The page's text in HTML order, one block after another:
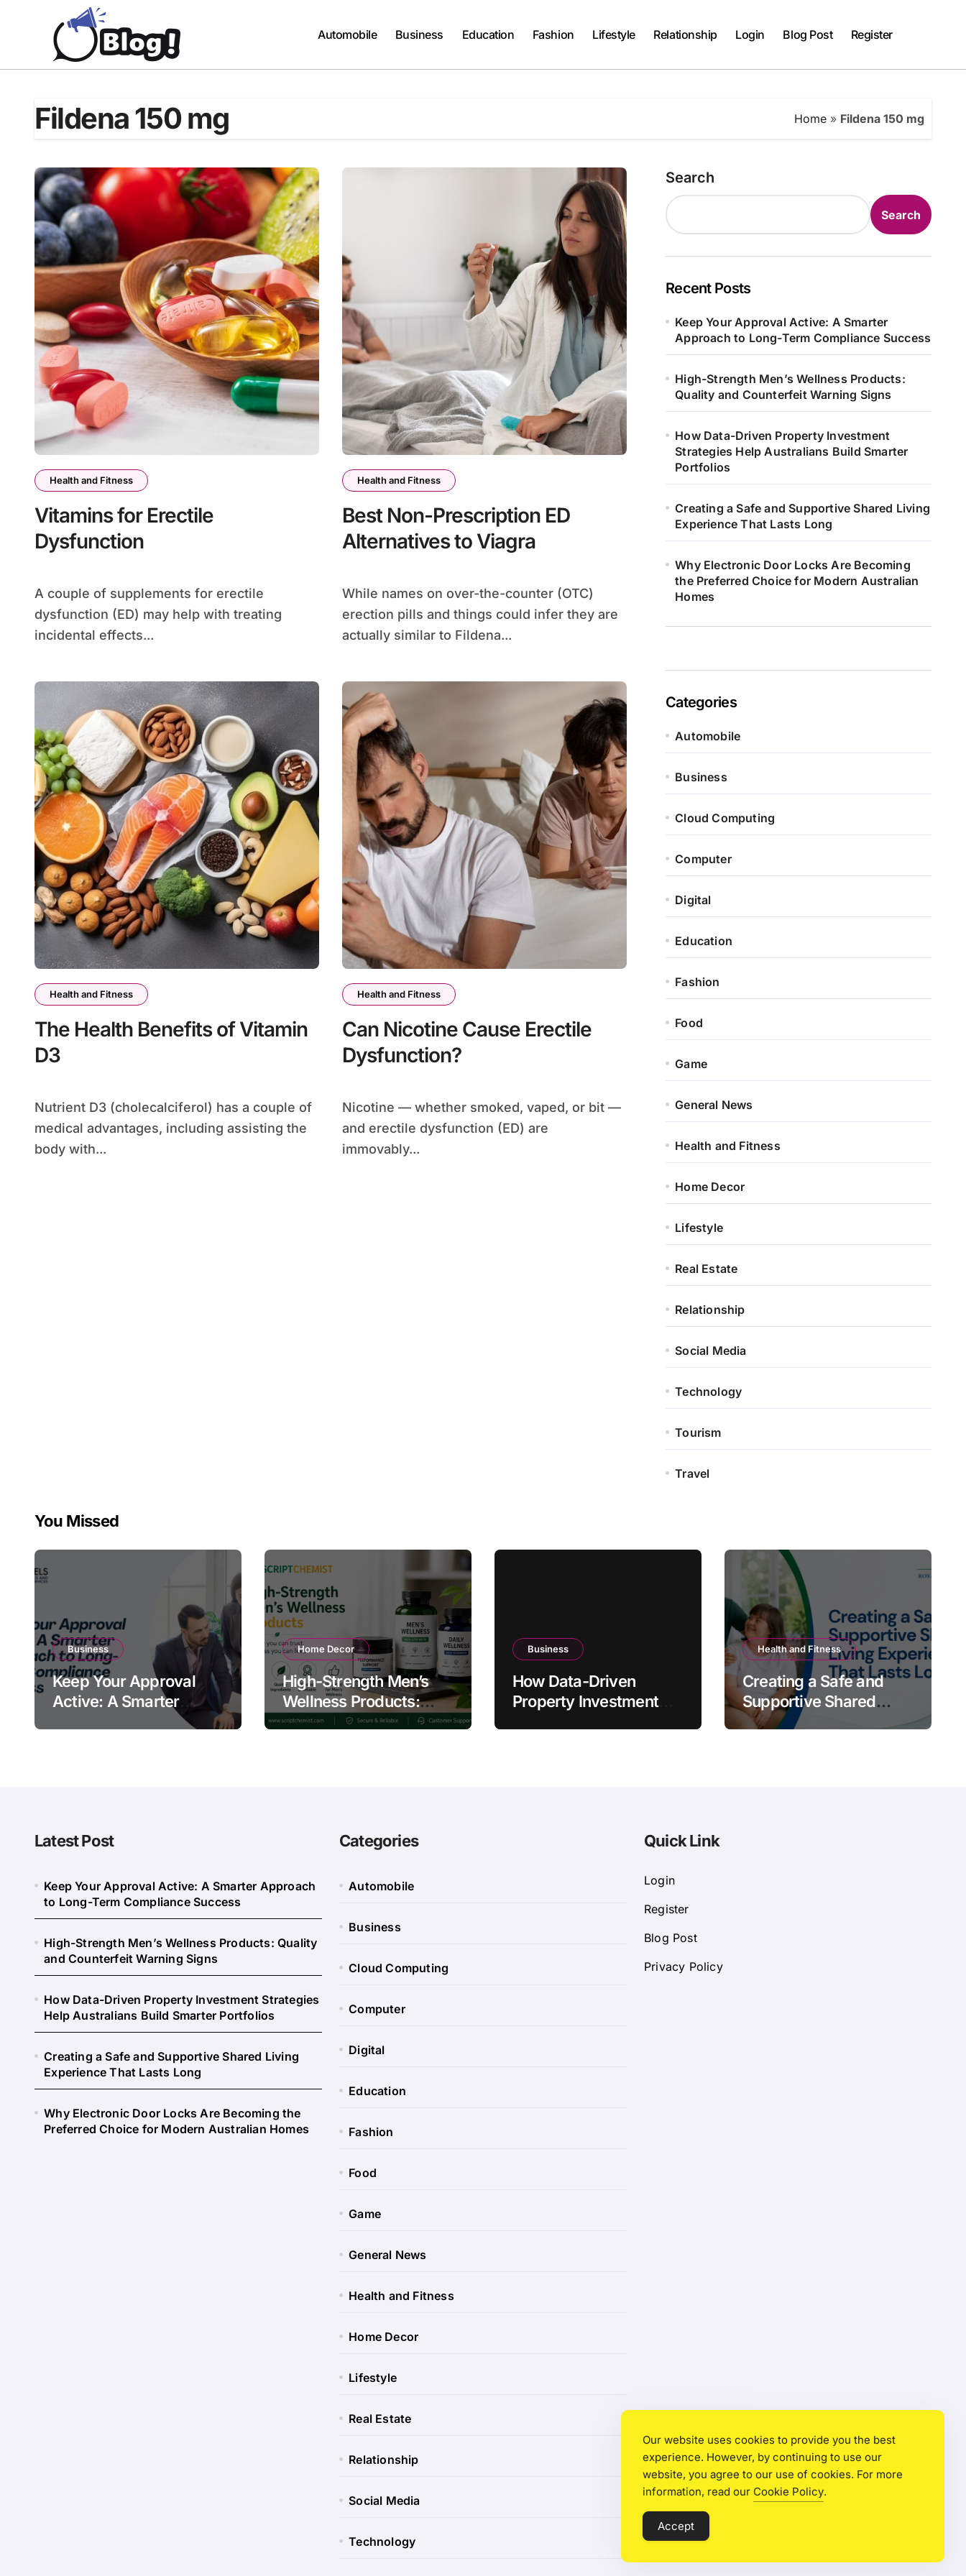
Automobile Business Education Fashion Lifestyle Relationship Login Blog Post Register
Fildena 150 mg Home » Fildena 150 mg
Health and Fitness
Vitamins for Erectile
Dysfunction
A couple of supplements for erectile
dysfunction (ED) may help with treating
incidental effects...
Health and Fitness
Best Non-Prescription ED
Alternatives to Viagra
While names on over-the-counter (OTC)
erection pills and things could infer they are
actually similar to Fildena...
Health and Fitness
The Health Benefits of Vitamin
D3
Nutrient D3 (cholecalciferol) has a couple of
medical advantages, including assisting the
body with...
Health and Fitness
Can Nicotine Cause Erectile
Dysfunction?
Nicotine — whether smoked, vaped, or bit —
and erectile dysfunction (ED) are
immovably...
Search
Search
Recent Posts
Keep Your Approval Active: A Smarter
Approach to Long-Term Compliance Success
High-Strength Men’s Wellness Products:
Quality and Counterfeit Warning Signs
How Data-Driven Property Investment
Strategies Help Australians Build Smarter
Portfolios
Creating a Safe and Supportive Shared Living
Experience That Lasts Long
Why Electronic Door Locks Are Becoming
the Preferred Choice for Modern Australian
Homes
Categories
Automobile
Business
Cloud Computing
Computer
Digital
Education
Fashion
Food
Game
General News
Health and Fitness
Home Decor
Lifestyle
Real Estate
Relationship
Social Media
Technology
Tourism
Travel
You Missed
Business
Keep Your Approval
Active: A Smarter
Approach to Long-
Home Decor
High-Strength Men’s
Wellness Products:
Quality and Counterfeit
Business
How Data-Driven
Property Investment
Health and Fitness
Creating a Safe and
Supportive Shared
Living Experience That
Latest Post
Keep Your Approval Active: A Smarter Approach
to Long-Term Compliance Success
High-Strength Men’s Wellness Products: Quality
and Counterfeit Warning Signs
How Data-Driven Property Investment Strategies
Help Australians Build Smarter Portfolios
Creating a Safe and Supportive Shared Living
Experience That Lasts Long
Why Electronic Door Locks Are Becoming the
Preferred Choice for Modern Australian Homes
Categories
Automobile
Business
Cloud Computing
Computer
Digital
Education
Fashion
Food
Game
General News
Health and Fitness
Home Decor
Lifestyle
Real Estate
Relationship
Social Media
Technology
Quick Link
Login
Register
Blog Post
Privacy Policy
Our website uses cookies to provide you the best
experience. However, by continuing to use our
website, you agree to our use of cookies. For more
information, read our Cookie Policy.
Accept